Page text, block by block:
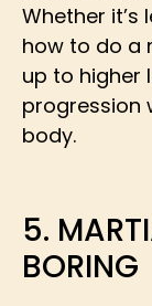
Whether it’s
how to do a
up to higher
progression
body.
5.
BORING